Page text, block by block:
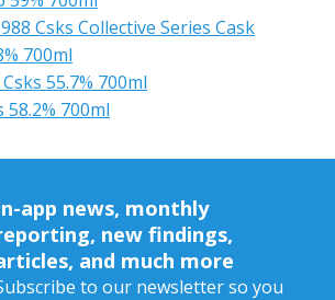
Csks Collective Series Cask
700ml
55.7% 700ml
58.2% 700ml
app news, monthly
new findings,
and much more
to our newsletter so you